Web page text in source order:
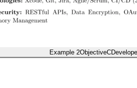
Example 2